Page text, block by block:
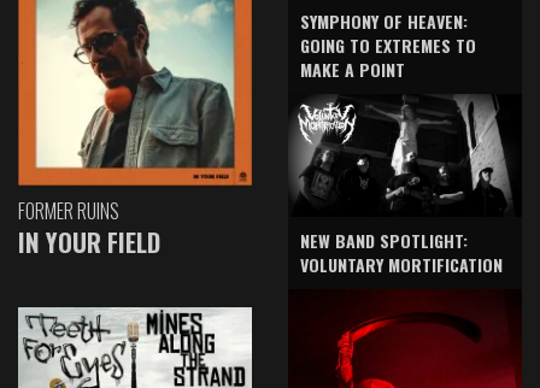
FORMER RUINS
IN YOUR FIELD
SYMPHONY OF HEAVEN:
GOING TO EXTREMES TO
MAKE A POINT
NEW BAND SPOTLIGHT:
VOLUNTARY MORTIFICATION